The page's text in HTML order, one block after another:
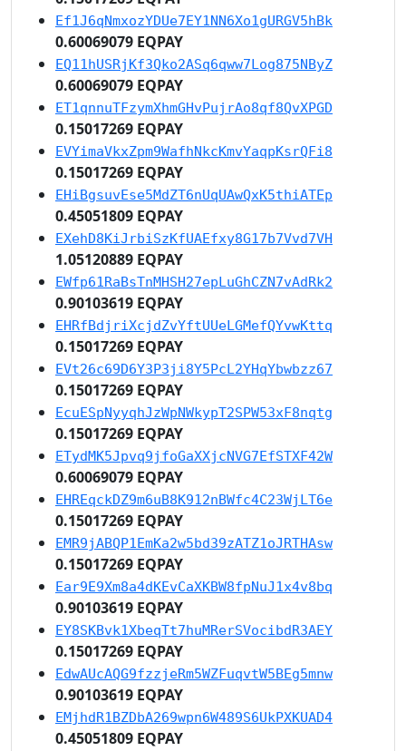
Ef1J6qNmxozYDUe7EY1NN6Xo1gURGV5hBk
0.60069079 EQPAY
EQ11hUSRjKf3Qko2ASq6qww7Log875NByZ
0.60069079 EQPAY
ET1qnnuTFzymXhmGHvPujrAo8qf8QvXPGD
0.15017269 EQPAY
EVYimaVkxZpm9WafhNkcKmvYaqpKsrQFi8
0.15017269 EQPAY
EHiBgsuvEse5MdZT6nUqUAwQxK5thiATEp
0.45051809 EQPAY
EXehD8KiJrbiSzKfUAEfxy8G17b7Vvd7VH
1.05120889 EQPAY
EWfp61RaBsTnMHSH27epLuGhCZN7vAdRk2
0.90103619 EQPAY
EHRfBdjriXcjdZvYftUUeLGMefQYvwKttq
0.15017269 EQPAY
EVt26c69D6Y3P3ji8Y5PcL2YHqYbwbzz67
0.15017269 EQPAY
EcuESpNyyqhJzWpNWkypT2SPW53xF8nqtg
0.15017269 EQPAY
ETydMK5Jpvq9jfoGaXXjcNVG7EfSTXF42W
0.60069079 EQPAY
EHREqckDZ9m6uB8K912nBWfc4C23WjLT6e
0.15017269 EQPAY
EMR9jABQP1EmKa2w5bd39zATZ1oJRTHAsw
0.15017269 EQPAY
Ear9E9Xm8a4dKEvCaXKBW8fpNuJ1x4v8bq
0.90103619 EQPAY
EY8SKBvk1XbeqTt7huMRerSVocibdR3AEY
0.15017269 EQPAY
EdwAUcAQG9fzzjeRm5WZFuqvtW5BEg5mnw
0.90103619 EQPAY
EMjhdR1BZDbA269wpn6W489S6UkPXKUAD4
0.45051809 EQPAY